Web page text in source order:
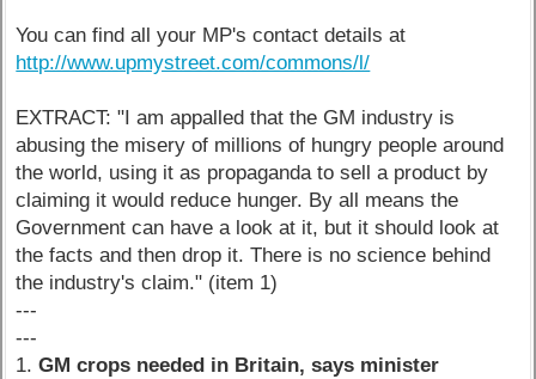
You can find all your MP's contact details at
http://www.upmystreet.com/commons/l/
EXTRACT: "I am appalled that the GM industry is
abusing the misery of millions of hungry people around
the world, using it as propaganda to sell a product by
claiming it would reduce hunger. By all means the
Government can have a look at it, but it should look at
the facts and then drop it. There is no science behind
the industry's claim." (item 1)
---
---
1.GM crops needed in Britain, says minister